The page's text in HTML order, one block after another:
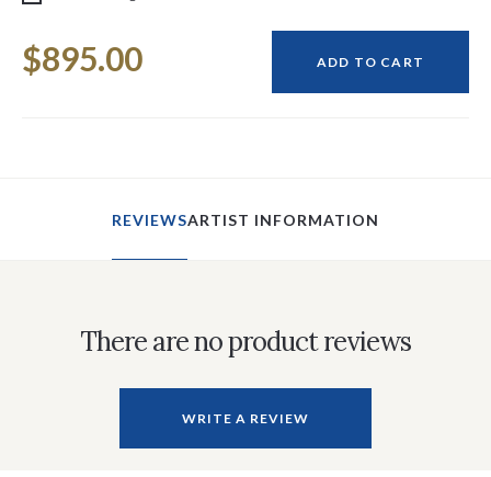
Stock:
$895.00 ADD TO CART
REVIEWSARTIST INFORMATION
There are no product reviews
WRITE A REVIEW